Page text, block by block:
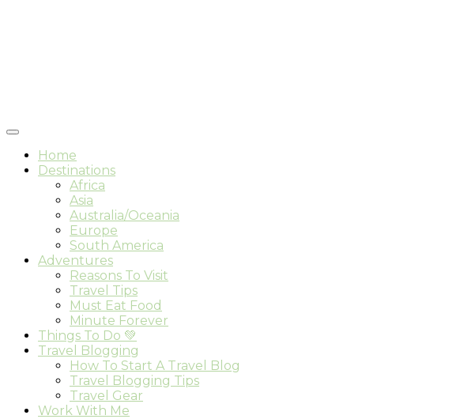
Home
Destinations
Africa
Asia
Australia/Oceania
Europe
South America
Adventures
Reasons To Visit
Travel Tips
Must Eat Food
Minute Forever
Things To Do 💚
Travel Blogging
How To Start A Travel Blog
Travel Blogging Tips
Travel Gear
Work With Me